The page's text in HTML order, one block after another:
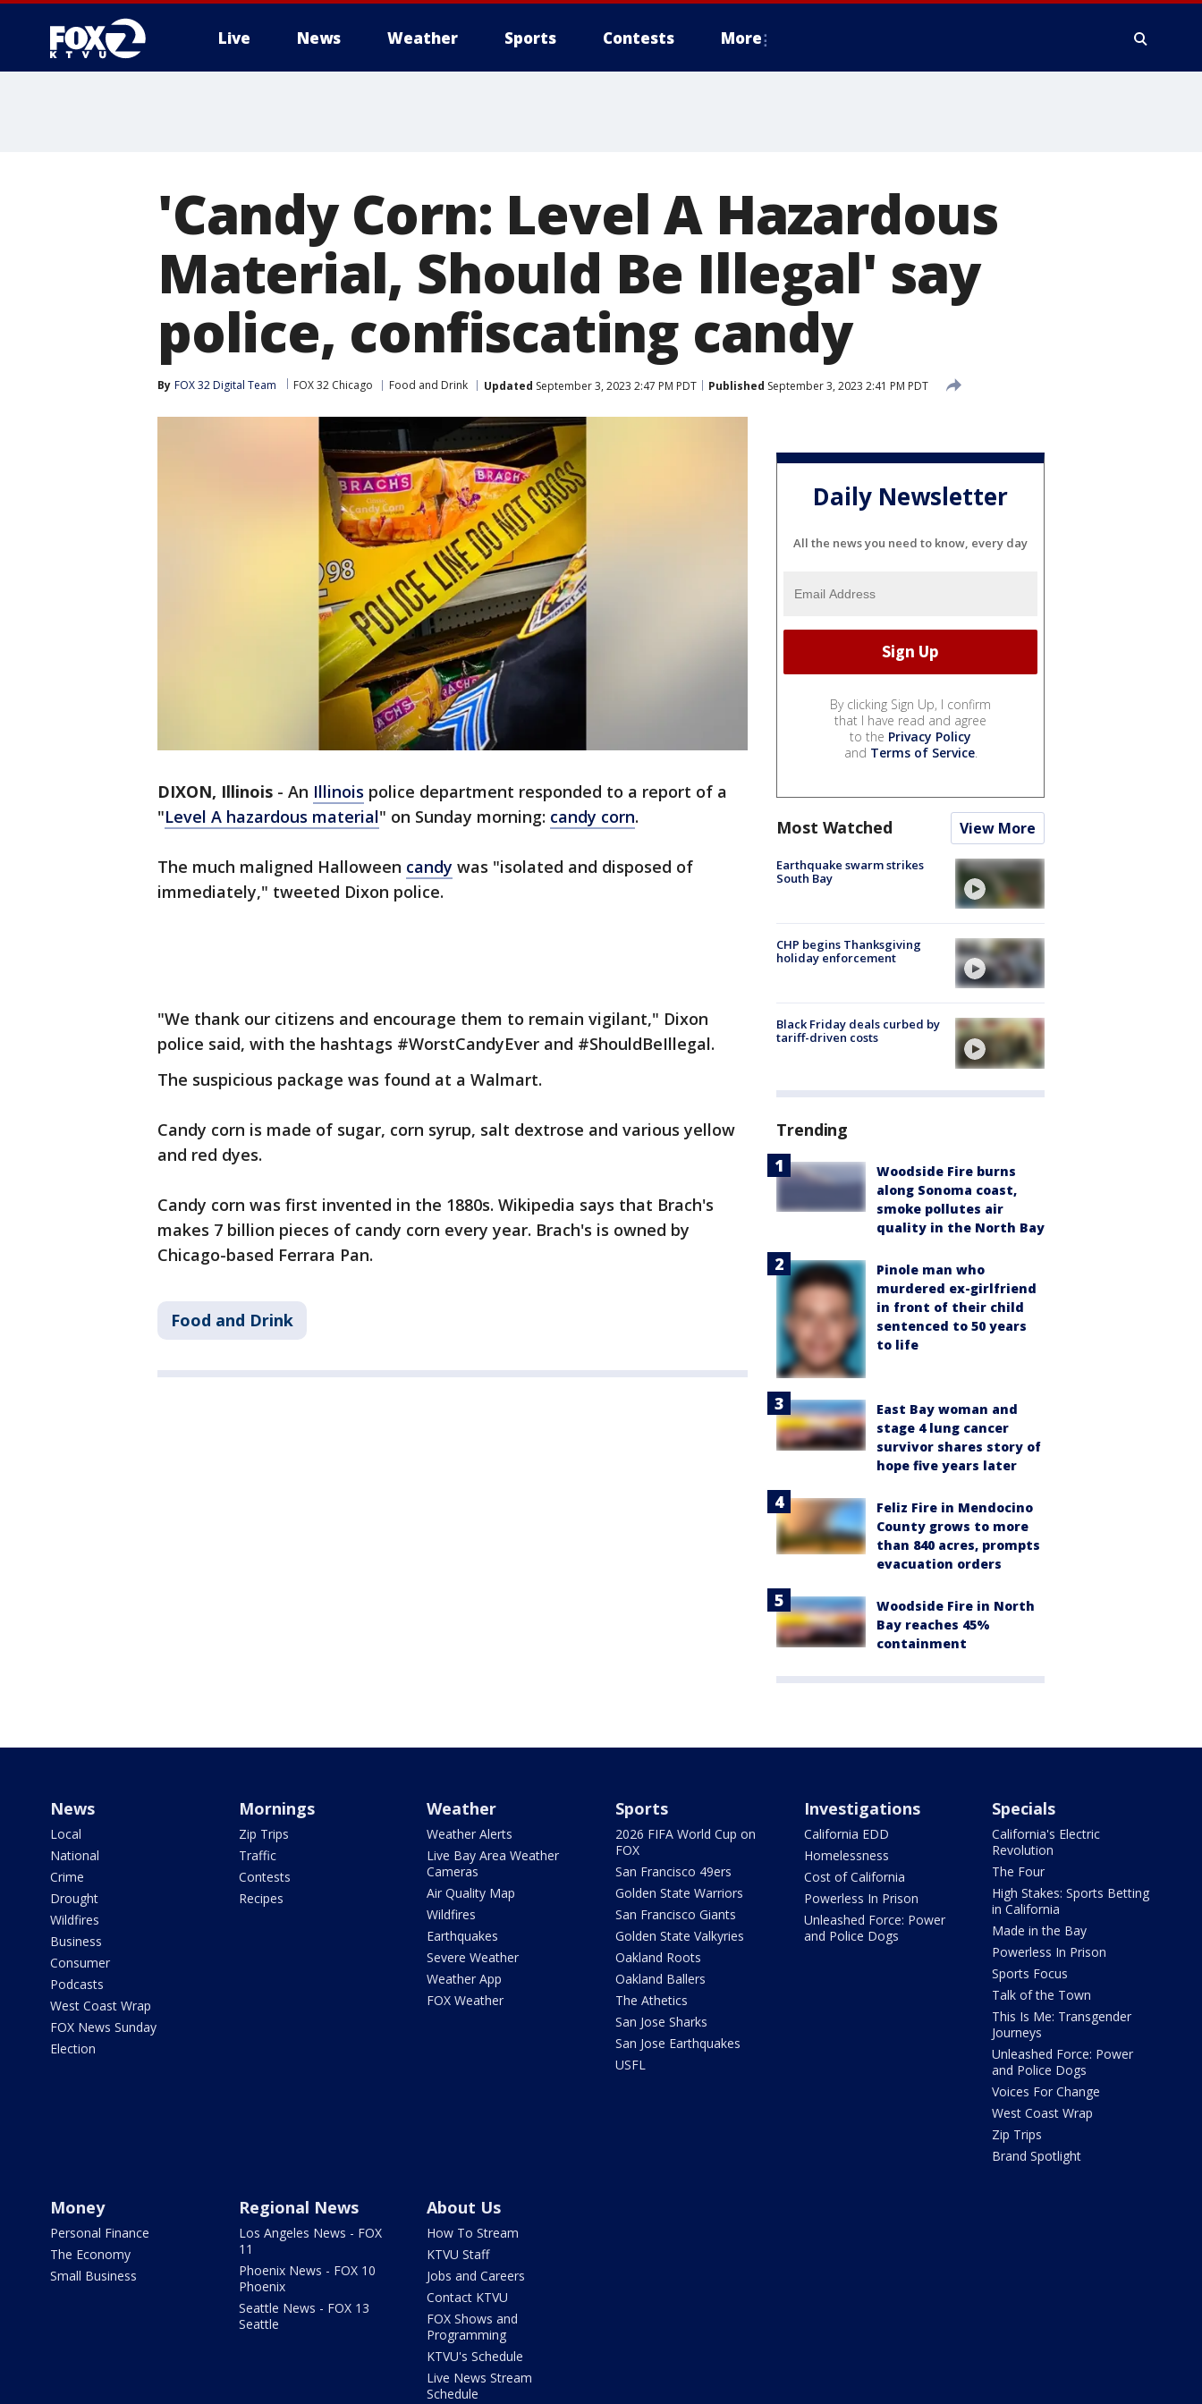
Live News Weather Sports Contests More
'Candy Corn: Level A Hazardous
Material, Should Be Illegal' say
police, confiscating candy
By FOX 32 Digital Team FOX 32 Chicago Food and Drink Updated September 3, 2023 2:47 PM PDT Published September 3, 2023 2:41 PM PDT
DIXON, Illinois - An Illinois police department responded to a report of a
"Level A hazardous material" on Sunday morning: candy corn.
The much maligned Halloween candy was "isolated and disposed of
immediately," tweeted Dixon police.
"We thank our citizens and encourage them to remain vigilant," Dixon
police said, with the hashtags #WorstCandyEver and #ShouldBeIllegal.
The suspicious package was found at a Walmart.
Candy corn is made of sugar, corn syrup, salt dextrose and various yellow
and red dyes.
Candy corn was first invented in the 1880s. Wikipedia says that Brach's
makes 7 billion pieces of candy corn every year. Brach's is owned by
Chicago-based Ferrara Pan.
Food and Drink
Daily Newsletter
All the news you need to know, every day
By clicking Sign Up, I confirm
that I have read and agree
to the Privacy Policy
and Terms of Service.
Most Watched View More
Earthquake swarm strikes
South Bay
CHP begins Thanksgiving
holiday enforcement
Black Friday deals curbed by
tariff-driven costs
Trending
Woodside Fire burns
along Sonoma coast,
smoke pollutes air
quality in the North Bay
Pinole man who
murdered ex-girlfriend
in front of their child
sentenced to 50 years
to life
East Bay woman and
stage 4 lung cancer
survivor shares story of
hope five years later
Feliz Fire in Mendocino
County grows to more
than 840 acres, prompts
evacuation orders
Woodside Fire in North
Bay reaches 45%
containment
News
Local
National
Crime
Drought
Wildfires
Business
Consumer
Podcasts
West Coast Wrap
FOX News Sunday
Election
Mornings
Zip Trips
Traffic
Contests
Recipes
Weather
Weather Alerts
Live Bay Area Weather
Cameras
Air Quality Map
Wildfires
Earthquakes
Severe Weather
Weather App
FOX Weather
Sports
2026 FIFA World Cup on
FOX
San Francisco 49ers
Golden State Warriors
San Francisco Giants
Golden State Valkyries
Oakland Roots
Oakland Ballers
The Athetics
San Jose Sharks
San Jose Earthquakes
USFL
Investigations
California EDD
Homelessness
Cost of California
Powerless In Prison
Unleashed Force: Power
and Police Dogs
Specials
California's Electric
Revolution
The Four
High Stakes: Sports Betting
in California
Made in the Bay
Powerless In Prison
Sports Focus
Talk of the Town
This Is Me: Transgender
Journeys
Unleashed Force: Power
and Police Dogs
Voices For Change
West Coast Wrap
Zip Trips
Brand Spotlight
Money
Personal Finance
The Economy
Small Business
Regional News
Los Angeles News - FOX
11
Phoenix News - FOX 10
Phoenix
Seattle News - FOX 13
Seattle
About Us
How To Stream
KTVU Staff
Jobs and Careers
Contact KTVU
FOX Shows and
Programming
KTVU's Schedule
Live News Stream
Schedule